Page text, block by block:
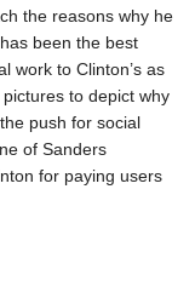
the reasons why he
been the best
work to Clinton’s as
pictures to depict why
push for social
of Sanders
for paying users